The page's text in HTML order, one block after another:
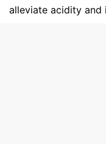
alleviate acidity and